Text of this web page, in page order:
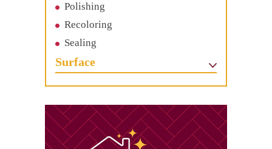
Polishing
Recoloring
Sealing
Surface